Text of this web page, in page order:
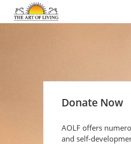
Donate Now
AOLF offers
and self-